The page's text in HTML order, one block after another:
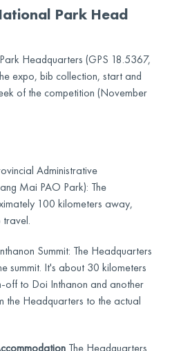
Park Head
Headquarters (GPS 18.5367,
expo, bib collection, start and
of the competition (November
Administrative
Mai PAO Park): The
100 kilometers away,
Summit: The Headquarters
summit. It's about 30 kilometers
off to Doi Inthanon and another
the Headquarters to the actual
The Headquarters